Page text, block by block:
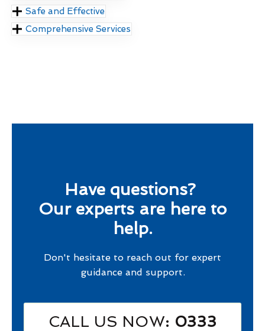
Safe and Effective
Comprehensive Services
Have questions?
Our experts are here to
help.
Don't hesitate to reach out for expert
guidance and support.
CALL US NOW: 0333